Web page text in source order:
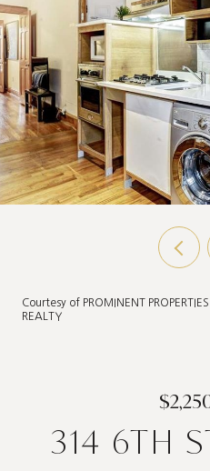
Courtesy of PROMINENT
REALTY
314 6TH